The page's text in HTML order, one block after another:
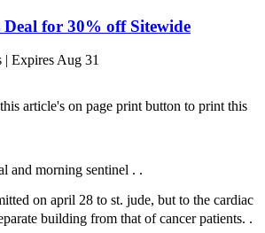
for 30% off Sitewide
| Expires Aug 31
article's on page print button to print this
. .
on april 28 to st. jude, but to the cardiac
building from that of cancer patients. .